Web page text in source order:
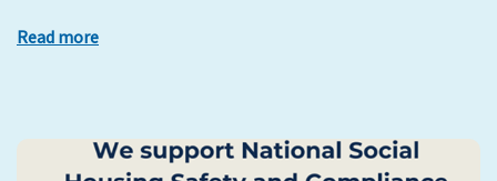
Read more